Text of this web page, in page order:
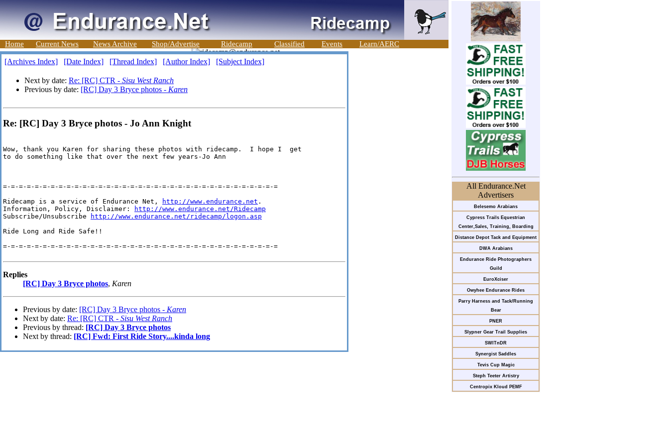
Home Current News News Archive Shop/Advertise Ridecamp Classified Events Learn/AERC
All Endurance.Net
Advertisers
Belesemo Arabians
Cypress Trails Equestrian
Center,Sales, Training, Boarding
Distance Depot Tack and Equipment
DWA Arabians
Endurance Ride Photographers
Guild
EuroXciser
Owyhee Endurance Rides
Parry Harness and Tack/Running
Bear
PNER
Slypner Gear Trail Supplies
SWITnDR
Synergist Saddles
Tevis Cup Magic
Steph Teeter Artistry
Centropix Kloud PEMF
[Archives Index] [Date Index] [Thread Index] [Author Index] [Subject Index]
Next by date: Re: [RC] CTR - Sisu West Ranch
Previous by date: [RC] Day 3 Bryce photos - Karen
Re: [RC] Day 3 Bryce photos - Jo Ann Knight
Wow, thank you Karen for sharing these photos with ridecamp.  I hope I  get
to do something like that over the next few years-Jo Ann
=-=-=-=-=-=-=-=-=-=-=-=-=-=-=-=-=-=-=-=-=-=-=-=-=-=-=-=-=-=-=-=-=-=-=
Ridecamp is a service of Endurance Net,
http://www.endurance.net .
Information, Policy, Disclaimer:
http://www.endurance.net/Ridecamp
Subscribe/Unsubscribe
http://www.endurance.net/ridecamp/logon.asp
Ride Long and Ride Safe!!
=-=-=-=-=-=-=-=-=-=-=-=-=-=-=-=-=-=-=-=-=-=-=-=-=-=-=-=-=-=-=-=-=-=-=
Replies
[RC] Day 3 Bryce photos, Karen
Previous by date: [RC] Day 3 Bryce photos - Karen
Next by date: Re: [RC] CTR - Sisu West Ranch
Previous by thread: [RC] Day 3 Bryce photos
Next by thread: [RC] Fwd: First Ride Story....kinda long